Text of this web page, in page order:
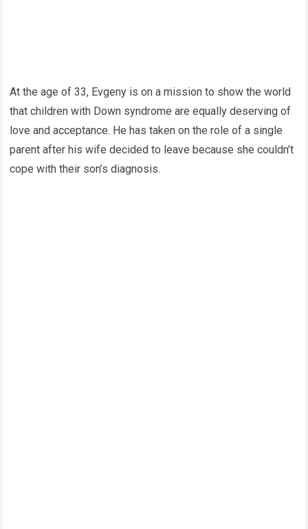
At the age of 33, Evgeny is on a mission to show the world
that children with Down syndrome are equally deserving of
love and acceptance. He has taken on the role of a single
parent after his wife decided to leave because she couldn’t
cope with their son’s diagnosis.